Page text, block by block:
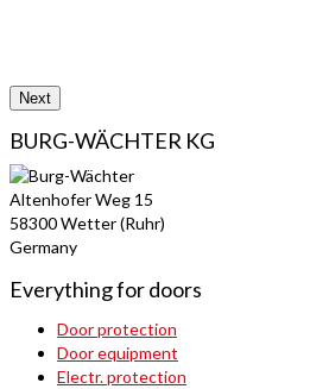
Next
BURG-WÄCHTER KG
Altenhofer Weg 15
58300 Wetter (Ruhr)
Germany
Everything for doors
Door protection
Door equipment
Electr. protection